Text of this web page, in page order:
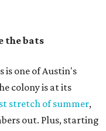
appearance.
has staged a free
Beverly S. Sheffield